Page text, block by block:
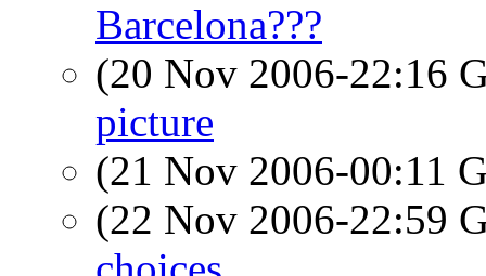
Barcelona???
(20 Nov 2006-22:16
picture
(21 Nov 2006-00:11
(22 Nov 2006-22:59